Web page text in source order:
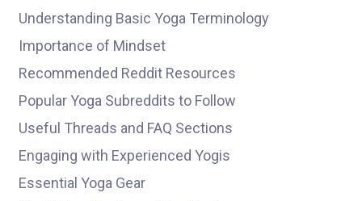
Understanding Basic Yoga Terminology
Importance of Mindset
Recommended Reddit Resources
Popular Yoga Subreddits to Follow
Useful Threads and FAQ Sections
Engaging with Experienced Yogis
Essential Yoga Gear